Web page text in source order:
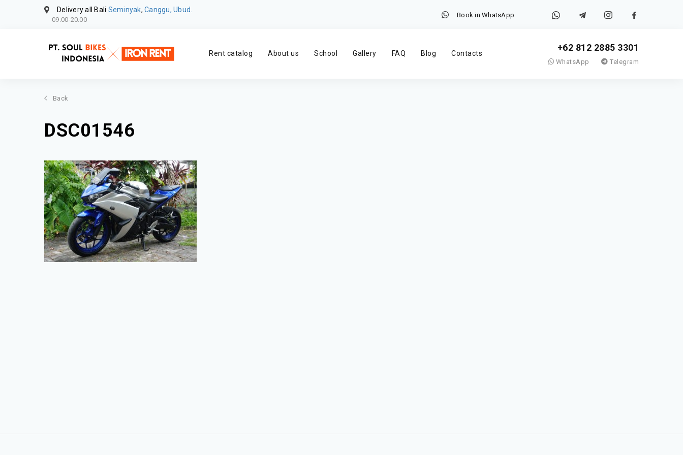
Delivery all Bali Seminyak, Canggu, Ubud.
09.00-20.00
Book in WhatsApp
Rent catalog About us School Gallery FAQ Blog Contacts
+62 812 2885 3301
WhatsApp Telegram
Back
DSC01546